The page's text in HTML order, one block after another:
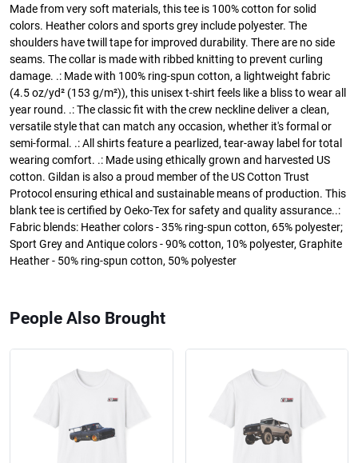
Made from very soft materials, this tee is 100% cotton for solid
colors. Heather colors and sports grey include polyester. The
shoulders have twill tape for improved durability. There are no side
seams. The collar is made with ribbed knitting to prevent curling
damage. .: Made with 100% ring-spun cotton, a lightweight fabric
(4.5 oz/yd² (153 g/m²)), this unisex t-shirt feels like a bliss to wear all
year round. .: The classic fit with the crew neckline deliver a clean,
versatile style that can match any occasion, whether it's formal or
semi-formal. .: All shirts feature a pearlized, tear-away label for total
wearing comfort. .: Made using ethically grown and harvested US
cotton. Gildan is also a proud member of the US Cotton Trust
Protocol ensuring ethical and sustainable means of production. This
blank tee is certified by Oeko-Tex for safety and quality assurance..:
Fabric blends: Heather colors - 35% ring-spun cotton, 65% polyester;
Sport Grey and Antique colors - 90% cotton, 10% polyester, Graphite
Heather - 50% ring-spun cotton, 50% polyester
People Also Brought